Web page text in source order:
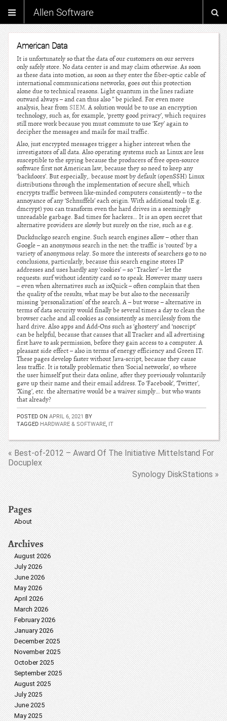
Allen Software
American Data
It is unfortunately so that the data of our customers on our servers
only safely store. No data center is and may claim otherwise. As soon
as these data into motion, as soon as they enter the fiber-optic cable of
international communications networks, goes out this protection
alone due to technical reasons. Light quantum in the lines radiate
outward always – and can thus also ” be picked. For even more
analysis, hear fromSIEM. A solution would be to use an encryption
technology, such as, for example, ‘pretty good privacy’, which requires
still more work because you must commute to use ‘Key’ again to
decipher the messages and mails for mail traffic.
Also, just encrypted messages trigger a higher interest when the
investigators of all data. Also operating systems such as Linux are less
susceptible to the spying because the producers of free open-source
software first not American law, because they so need to keep any
‘backdoors’. But especially,. because most by default (openSSH) Linux
distributions through the implementation of secure shell, which
encrypts traffic between like-minded computers consistently – to the
annoyance of any ‘Schnuffels’ each origin. With additional tools (E.g.
dmcrypt) you can transform even the hard drives in a seemingly
unreadable garbage. Bad times for hackers… It is an open secret that
alternative providers are slowly but surely on the rise, such as e.g.
Duckduckgo search engine. Such search engines allow – other than
Google – an anonymous search in the net: the traffic is ‘routed’ by a
variety of anonymous relay. So more the interests of searchers go to no
conclusions, particularly, because this search engine stores IP
addresses and uses hardly any ‘cookies’ – so ‘ Tracker’ – let the
requests: surf without identity card so to speak. However many users
– even when alternatives such as ixQuick – often complain that then
the quality of the results, what may be but also to the necessarily
missing ‘personalization’ of the search. A – but worse – alternative in
terms of data security would finally be several times a day to clean the
browser cache and all cookies as consistently as mercilessly from the
hard drive. Also apps and Add-Ons such as ‘ghostery’ and ‘noscript’
can be helpful, because that causes that all Tracker and all advertising
first have to ask permission, before they gain access to a computer. A
pleasant side effect – also in terms of energy efficiency and Green IT:
These pages develop faster without Java-script, because they cause
less traffic. It is totally problematic then ‘Social networks’, so where
the user himself put their data online, after they previously voluntarily
gave up their name and their email address. To ‘Facebook’, ‘Twitter’,
‘Xing’, etc. the alternative would be a waiver simply… but who wants
that already?
POSTED ON APRIL 6, 2021 BY
TAGGED HARDWARE & SOFTWARE, IT
« Best-of-2012 – Award Of The Initiative Mittelstand For
Docuplex
Synology DiskStations »
Pages
About
Archives
August 2026
July 2026
June 2026
May 2026
April 2026
March 2026
February 2026
January 2026
December 2025
November 2025
October 2025
September 2025
August 2025
July 2025
June 2025
May 2025